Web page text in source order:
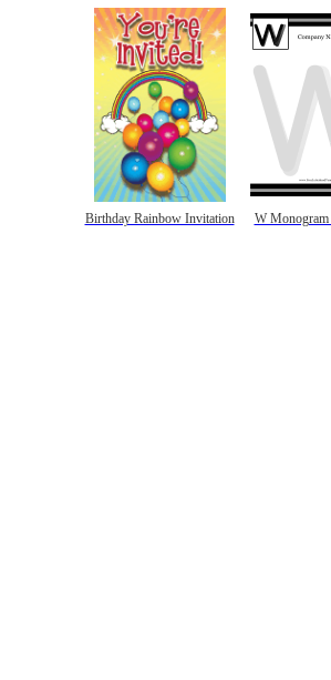
Birthday Rainbow Invitation W Monogram